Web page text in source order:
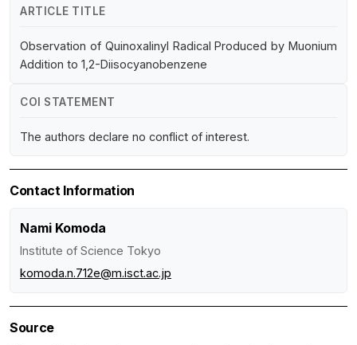
ARTICLE TITLE
Observation of Quinoxalinyl Radical Produced by Muonium
Addition to 1,2-Diisocyanobenzene
COI STATEMENT
The authors declare no conflict of interest.
Contact Information
Nami Komoda
Institute of Science Tokyo
komoda.n.712e@m.isct.ac.jp
Source